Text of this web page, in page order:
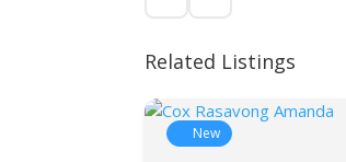
Related Listings
New